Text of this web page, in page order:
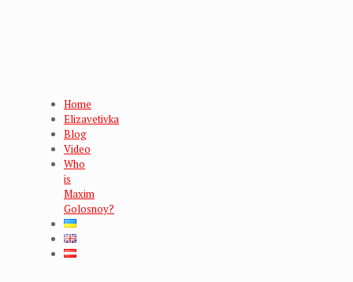
Home
Elizavetivka
Blog
Video
Who
is
Maxim
Golosnoy?